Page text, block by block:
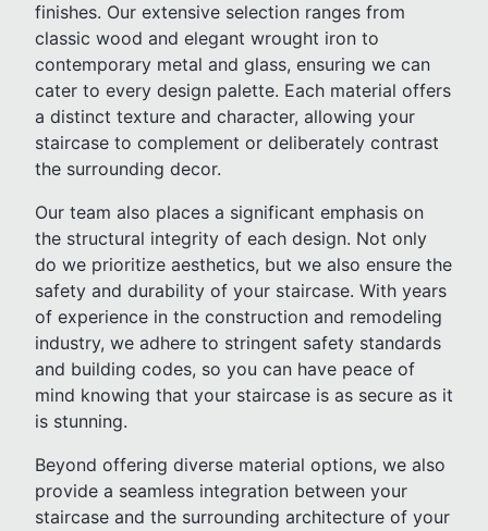
finishes. Our extensive selection ranges from
classic wood and elegant wrought iron to
contemporary metal and glass, ensuring we can
cater to every design palette. Each material offers
a distinct texture and character, allowing your
staircase to complement or deliberately contrast
the surrounding decor.
Our team also places a significant emphasis on
the structural integrity of each design. Not only
do we prioritize aesthetics, but we also ensure the
safety and durability of your staircase. With years
of experience in the construction and remodeling
industry, we adhere to stringent safety standards
and building codes, so you can have peace of
mind knowing that your staircase is as secure as it
is stunning.
Beyond offering diverse material options, we also
provide a seamless integration between your
staircase and the surrounding architecture of your